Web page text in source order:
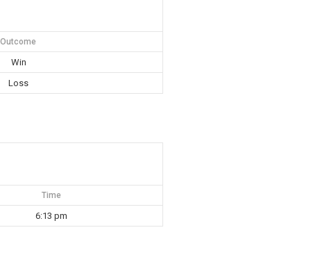
Outcome
Win
Loss
Time
6:13 pm